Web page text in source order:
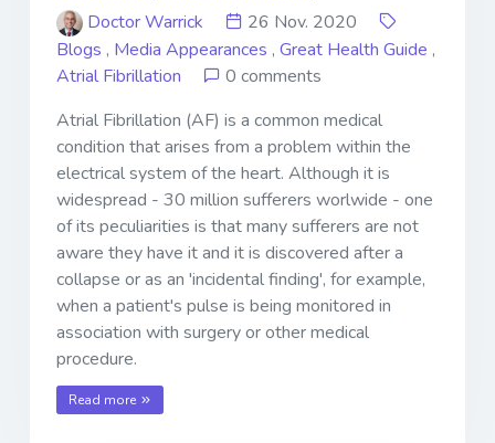
Doctor Warrick
26 Nov. 2020
Blogs , Media Appearances , Great Health Guide ,
Atrial Fibrillation
0 comments
Atrial Fibrillation (AF) is a common medical
condition that arises from a problem within the
electrical system of the heart. Although it is
widespread - 30 million sufferers worlwide - one
of its peculiarities is that many sufferers are not
aware they have it and it is discovered after a
collapse or as an 'incidental finding', for example,
when a patient's pulse is being monitored in
association with surgery or other medical
procedure.
Read more